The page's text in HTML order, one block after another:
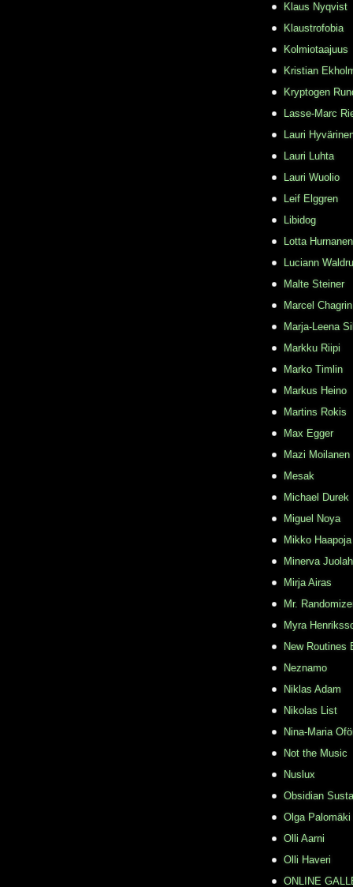
Klaus Nyqvist
Klaustrofobia
Kolmiotaajuus
Kristian
Kryptogen
Lasse-Marc
Lauri
Lauri Luhta
Lauri Wuolio
Leif Elggren
Libidog
Lotta Hurnanen
Luciann
Malte Steiner
Marcel Chagrin
Marja-Leena
Markku Riipi
Marko Timlin
Markus Heino
Martins Rokis
Max Egger
Mazi Moilanen
Mesak
Michael Durek
Miguel Noya
Mikko Haapoja
Minerva
Mirja Airas
Mr.
Myra
New Routines
Neznamo
Niklas Adam
Nikolas List
Nina-Maria
Not the Music
Nuslux
Obsidian
Olga Palomäki
Olli Aarni
Olli Haveri
ONLINE